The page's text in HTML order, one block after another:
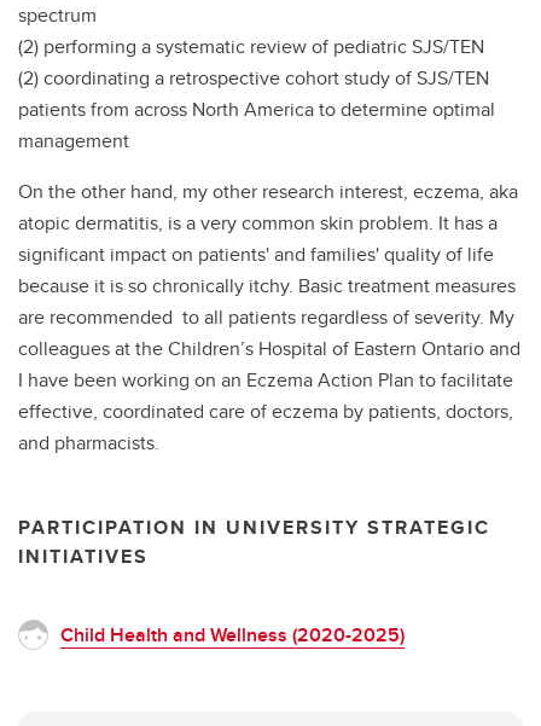
spectrum
(2) performing a systematic review of pediatric SJS/TEN
(2) coordinating a retrospective cohort study of SJS/TEN
patients from across North America to determine optimal
management
On the other hand, my other research interest, eczema, aka
atopic dermatitis, is a very common skin problem. It has a
significant impact on patients' and families' quality of life
because it is so chronically itchy. Basic treatment measures
are recommended to all patients regardless of severity. My
colleagues at the Children’s Hospital of Eastern Ontario and
I have been working on an Eczema Action Plan to facilitate
effective, coordinated care of eczema by patients, doctors,
and pharmacists.
PARTICIPATION IN UNIVERSITY STRATEGIC
INITIATIVES
Child Health and Wellness (2020-2025)